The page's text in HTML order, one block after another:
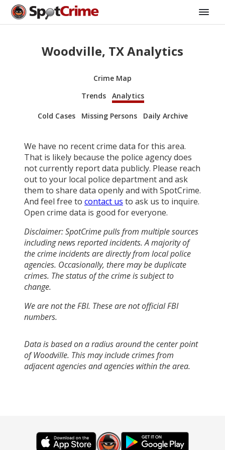
Woodville, TX Analytics
Crime Map
Trends
Analytics
Cold Cases Missing Persons Daily Archive
We have no recent crime data for this area.
That is likely because the police agency does
not currently report data publicly. Please reach
out to your local police department and ask
them to share data openly and with SpotCrime.
And feel free to contact us to ask us to inquire.
Open crime data is good for everyone.
Disclaimer: SpotCrime pulls from multiple sources
including news reported incidents. A majority of
the crime incidents are directly from local police
agencies. Occasionally, there may be duplicate
crimes. The status of the crime is subject to
change.
We are not the FBI. These are not official FBI
numbers.
Data is based on a radius around the center point
of Woodville. This may include crimes from
adjacent agencies and agencies within the area.